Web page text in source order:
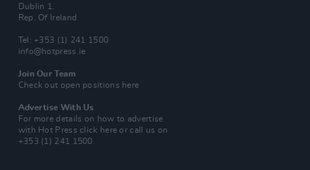
Dublin 1.
Rep. Of Ireland
Tel: +353 (1) 241 1500
info@hotpress.ie
Join Our Team
Check out open positions here
Advertise With Us
For more details on how to advertise
with Hot Pressclick here or call us on
+353 (1) 241 1500